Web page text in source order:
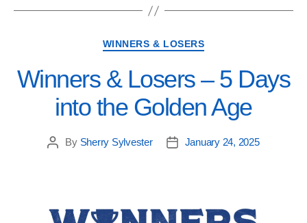
WINNERS & LOSERS
Winners & Losers – 5 Days
into the Golden Age
By Sherry Sylvester January 24, 2025